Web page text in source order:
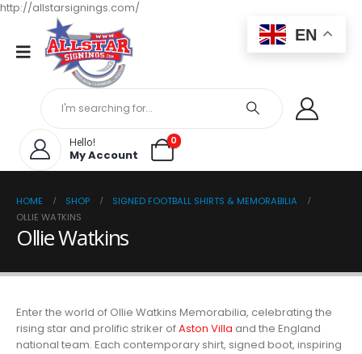
http://allstarsignings.com/
Hello!
My Account
0
HOME SHOP
SIGNED FOOTBALL SHIRTS & MEMORABILIA
OLLIE WATKINS
Ollie Watkins
Enter the world of Ollie Watkins Memorabilia, celebrating the
rising star and prolific striker ofAston Villa and the England
national team. Each contemporary shirt, signed boot, inspiring
EN